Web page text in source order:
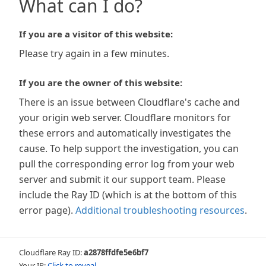
What can I do?
If you are a visitor of this website:
Please try again in a few minutes.
If you are the owner of this website:
There is an issue between Cloudflare's cache and
your origin web server. Cloudflare monitors for
these errors and automatically investigates the
cause. To help support the investigation, you can
pull the corresponding error log from your web
server and submit it our support team. Please
include the Ray ID (which is at the bottom of this
error page). Additional troubleshooting resources.
Cloudflare Ray ID:a2878ffdfe5e6bf7